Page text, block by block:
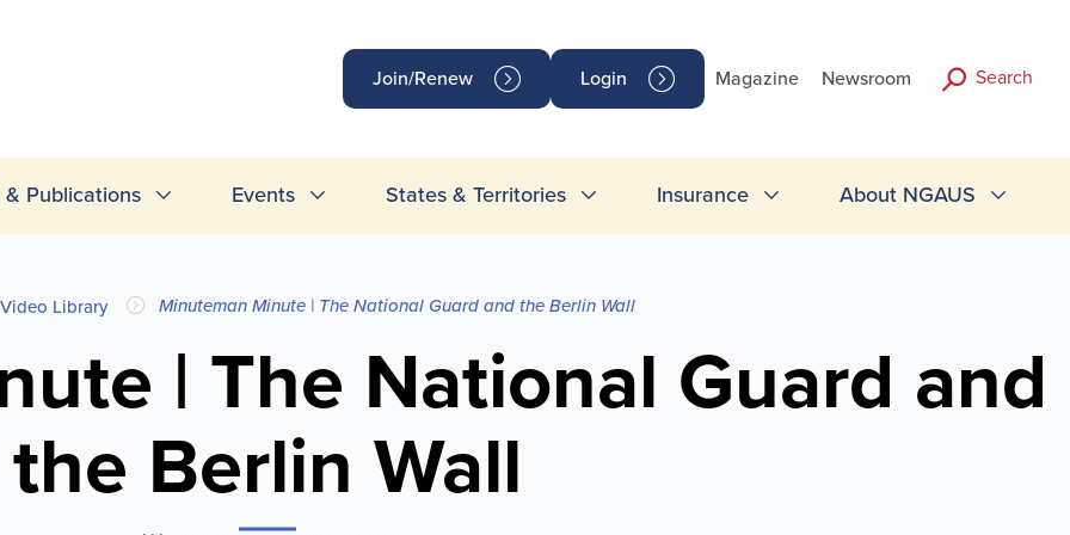
Join/Renew Login Magazine Newsroom Search
& Publications Events States & Territories Insurance About NGAUS
Video Library Minuteman Minute | The National Guard and the Berlin Wall
| The National Guard and
the Berlin Wall